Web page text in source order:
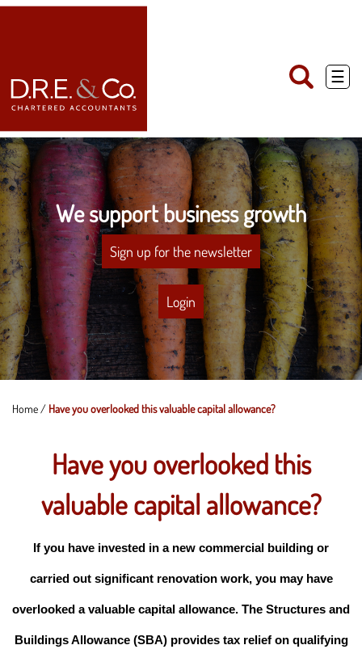
content
☰
We support business growth
Sign up for the newsletter
Login
Home / Have you overlooked this valuable capital allowance?
Have you overlooked this
valuable capital allowance?
If you have invested in a new commercial building or
carried out significant renovation work, you may have
overlooked a valuable capital allowance. The Structures and
Buildings Allowance (SBA) provides tax relief on qualifying